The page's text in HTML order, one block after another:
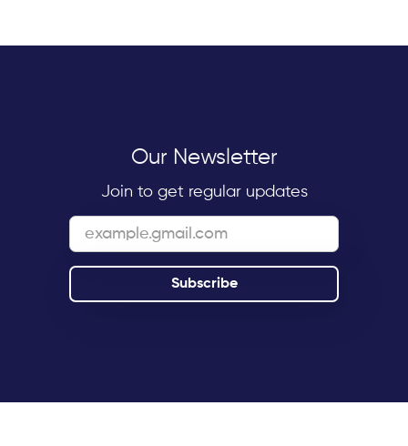
Our Newsletter
Join to get regular updates